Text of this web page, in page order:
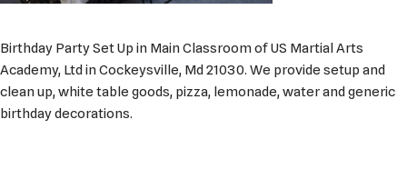
Birthday Party Set Up in Main Classroom of US Martial Arts
Academy, Ltd in Cockeysville, Md 21030. We provide setup and
clean up, white table goods, pizza, lemonade, water and generic
birthday decorations.